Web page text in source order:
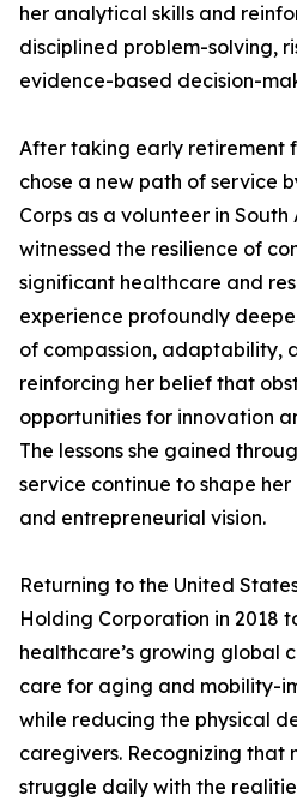
her analytical skills and
disciplined problem-solving,
evidence-based decision-
After taking early retirement
chose a new path of service
Corps as a volunteer in South
witnessed the resilience of
significant healthcare and
experience profoundly
of compassion, adaptability,
reinforcing her belief that
opportunities for innovation
The lessons she gained
service continue to shape
and entrepreneurial vision.
Returning to the United
Holding Corporation in 2018
healthcare’s growing global
care for aging and mobility-
while reducing the physical
caregivers. Recognizing that
struggle daily with the